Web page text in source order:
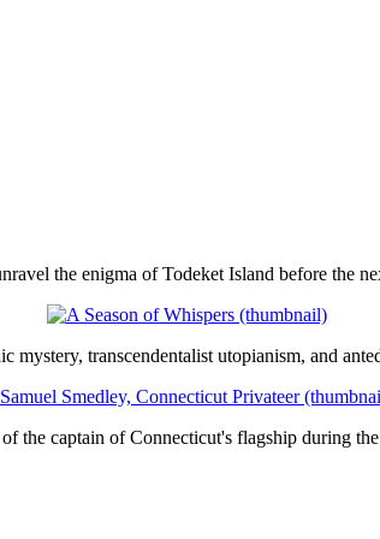
the enigma of Todeket Island before the
mystery, transcendentalist utopianism, and
the captain of Connecticut's flagship during